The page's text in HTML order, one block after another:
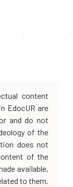
content
EdocUR are
and do not
of the
does not
of the
available,
to them.